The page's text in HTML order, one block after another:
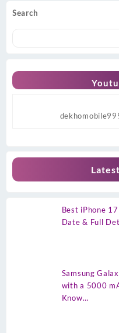
Search
Best iPhone
Date & Full
Samsung
with a 5000
Know…